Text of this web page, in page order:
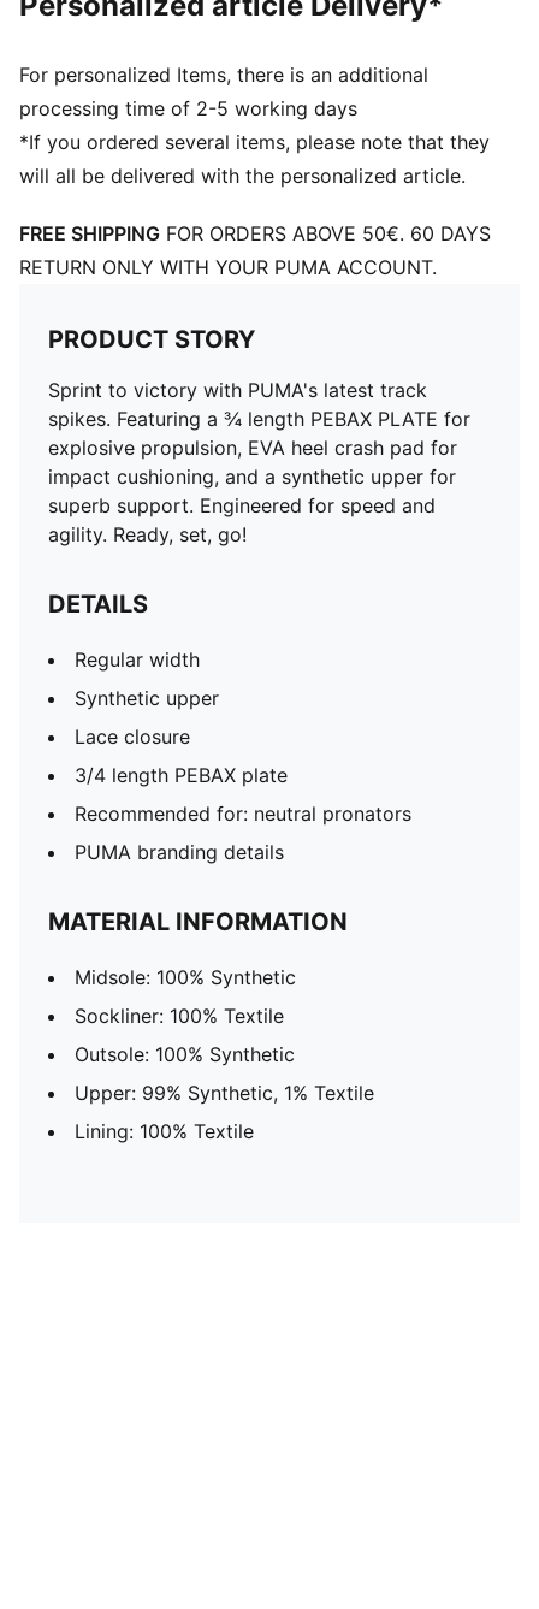
For personalized Items, there is an additional
processing time of 2-5 working days
*If you ordered several items, please note that they
will all be delivered with the personalized article.
FREE SHIPPING FOR ORDERS ABOVE 50€. 60 DAYS
RETURN ONLY WITH YOUR PUMA ACCOUNT.
PRODUCT STORY
Sprint to victory with PUMA's latest track
spikes. Featuring a ¾ length PEBAX PLATE for
explosive propulsion, EVA heel crash pad for
impact cushioning, and a synthetic upper for
superb support. Engineered for speed and
agility. Ready, set, go!
DETAILS
Regular width
Synthetic upper
Lace closure
3/4 length PEBAX plate
Recommended for: neutral pronators
PUMA branding details
MATERIAL INFORMATION
Midsole: 100% Synthetic
Sockliner: 100% Textile
Outsole: 100% Synthetic
Upper: 99% Synthetic, 1% Textile
Lining: 100% Textile